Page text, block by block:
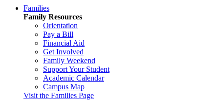
Families
Family Resources
Orientation
Pay a Bill
Financial Aid
Get Involved
Family Weekend
Support Your Student
Academic Calendar
Campus Map
Visit the Families Page